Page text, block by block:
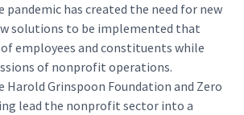
pandemic has created the need for new
solutions to be implemented that
employees and constituents while
of nonprofit operations.
Grinspoon Foundation and Zero
lead the nonprofit sector into a